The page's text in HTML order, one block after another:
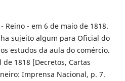
Reino - em 6 de maio de 1818.
sujeito algum para Oficial do
estudos da aula do comércio.
1818 [Decretos, Cartas
Imprensa Nacional, p. 7.